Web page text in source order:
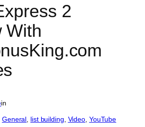
2
With
in
General list building Video YouTube